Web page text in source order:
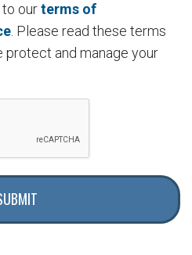
to ourterms of
Please read these terms
protect and manage your